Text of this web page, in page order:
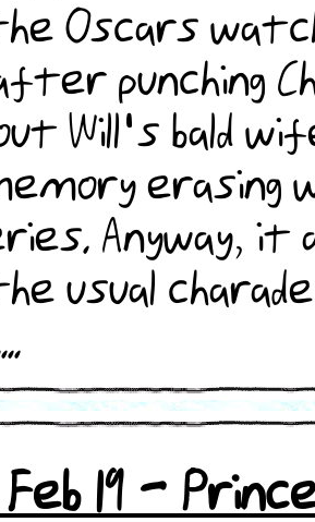
Oscars
punching
Will's bald
erasing
Anyway, it
usual
19 -